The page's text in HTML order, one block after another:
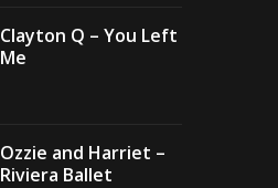
Clayton Q – You Left
Me
Ozzie and Harriet –
Riviera Ballet